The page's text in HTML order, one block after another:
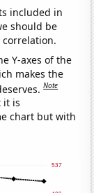
included in
should be
Y-axes of the
makes the
Note
it is
chart but with